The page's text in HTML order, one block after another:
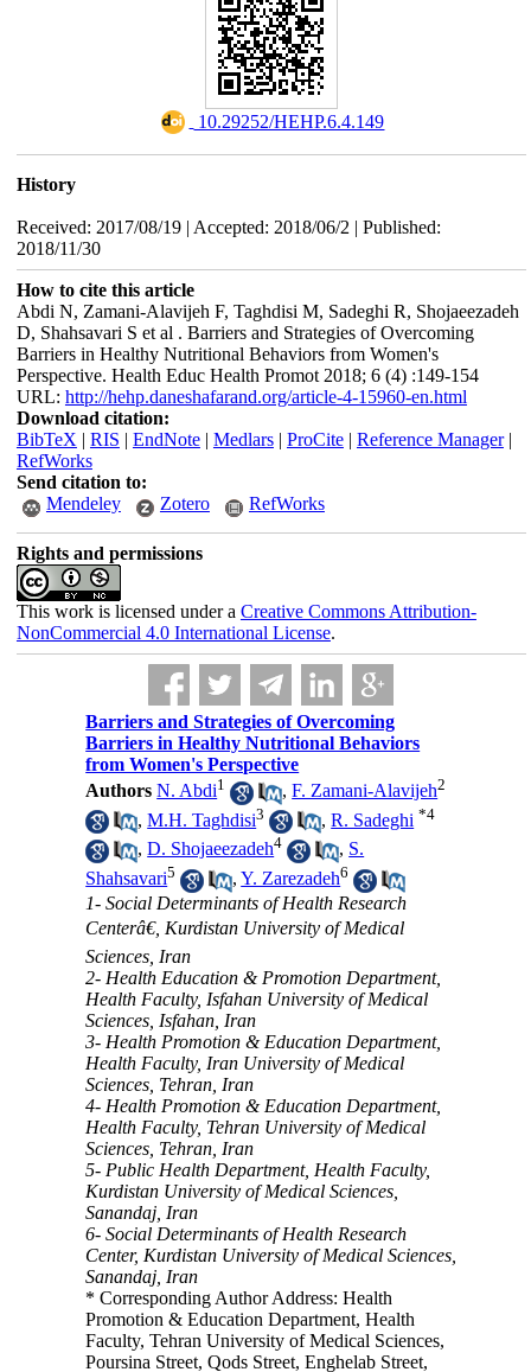
‎ 10.29252/HEHP.6.4.149
History
Received: 2017/08/19 | Accepted: 2018/06/2 | Published:
2018/11/30
How to cite this article
Abdi N, Zamani-Alavijeh F, Taghdisi M, Sadeghi R, Shojaeezadeh
D, Shahsavari S et al . Barriers and Strategies of Overcoming
Barriers in Healthy Nutritional Behaviors from Women's
Perspective. Health Educ Health Promot 2018; 6 (4) :149-154
URL: http://hehp.daneshafarand.org/article-4-15960-en.html
Download citation:
BibTeX | RIS | EndNote| Medlars| ProCite| Reference Manager|
RefWorks
Send citation to:
Mendeley
Zotero RefWorks
Rights and permissions
This work is licensed under a Creative Commons Attribution-
NonCommercial 4.0 International License.
Barriers and Strategies of Overcoming
Barriers in Healthy Nutritional Behaviors
from Women's Perspective
Authors N. Abdi1 ,F. Zamani-Alavijeh2
,M.H. Taghdisi3 ,R. Sadeghi *4
,D. Shojaeezadeh4 , S.
Shahsavari5 ,Y. Zarezadeh6
1- Social Determinants of Health Research
Centerâ€, Kurdistan University of Medical
Sciences, Iran
2- Health Education & Promotion Department,
Health Faculty, Isfahan University of Medical
Sciences, Isfahan, Iran
3- Health Promotion & Education Department,
Health Faculty, Iran University of Medical
Sciences, Tehran, Iran
4- Health Promotion & Education Department,
Health Faculty, Tehran University of Medical
Sciences, Tehran, Iran
5- Public Health Department, Health Faculty,
Kurdistan University of Medical Sciences,
Sanandaj, Iran
6- Social Determinants of Health Research
Center, Kurdistan University of Medical Sciences,
Sanandaj, Iran
* Corresponding Author Address: Health
Promotion & Education Department, Health
Faculty, Tehran University of Medical Sciences,
Poursina Street, Qods Street, Enghelab Street,